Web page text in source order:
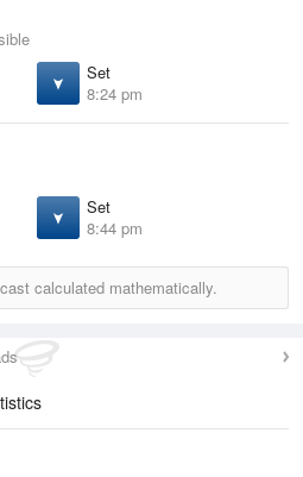
Set
8:24 pm
Set
8:44 pm
calculated mathematically.